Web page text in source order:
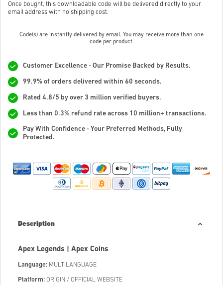
Once bought, this downloadable code will be delivered directly to your
email address with no shipping cost.
Code(s) are instantly delivered by email. You may receive more than one
code per product.
Customer Excellence - Our Promise Backed by Results.
99.9% of orders delivered within 60 seconds.
Rated 4.8/5 by over 3 million verified buyers.
Less than 0.3% refund rate across 10 million+ transactions.
Pay With Confidence - Your Preferred Methods, Fully
Protected.
Description
Apex Legends | Apex Coins
Language: MULTILANGUAGE
Platform: ORIGIN / OFFICIAL WEBSITE